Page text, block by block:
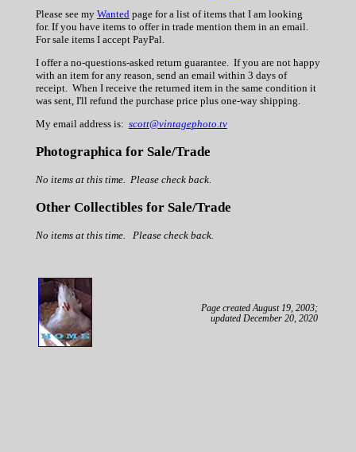
Please see my Wantedpage for a list of items that I am looking
for. If you have items to offer in trade mention them in an email.
For sale items I accept PayPal.
I offer a no-questions-asked return guarantee. If you are not happy
with an item for any reason, send an email within 3 days of
receipt. When I receive the returned item in the same condition it
was sent, I'll refund the purchase price plus one-way shipping.
My email address is: scott@vintagephoto.tv
Photographica for Sale/Trade
No items at this time. Please check back.
Other Collectibles for Sale/Trade
No items at this time. Please check back.
Page created August 19, 2003;
updated December 20, 2020